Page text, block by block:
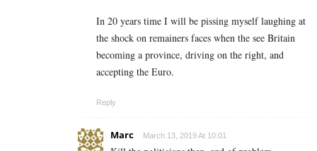
In 20 years time I will be pissing myself laughing at
the shock on remainers faces when the see Britain
becoming a province, driving on the right, and
accepting the Euro.
Reply
Marc March 13, 2019 At 10:01